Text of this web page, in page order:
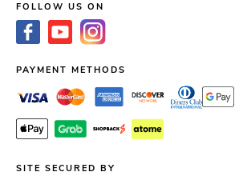
FOLLOW US ON
PAYMENT METHODS
SITE SECURED BY